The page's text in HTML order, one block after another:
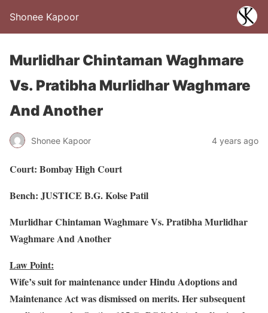
Shonee Kapoor
Murlidhar Chintaman Waghmare
Vs. Pratibha Murlidhar Waghmare
And Another
Shonee Kapoor 4 years ago
Court: Bombay High Court
Bench: JUSTICE B.G. Kolse Patil
Murlidhar Chintaman Waghmare Vs. Pratibha Murlidhar
Waghmare And Another
Law Point:
Wife’s suit for maintenance under Hindu Adoptions and
Maintenance Act was dismissed on merits. Her subsequent